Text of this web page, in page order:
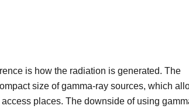
is how the radiation is generated. The
size of gamma-ray sources, which
places. The downside of using